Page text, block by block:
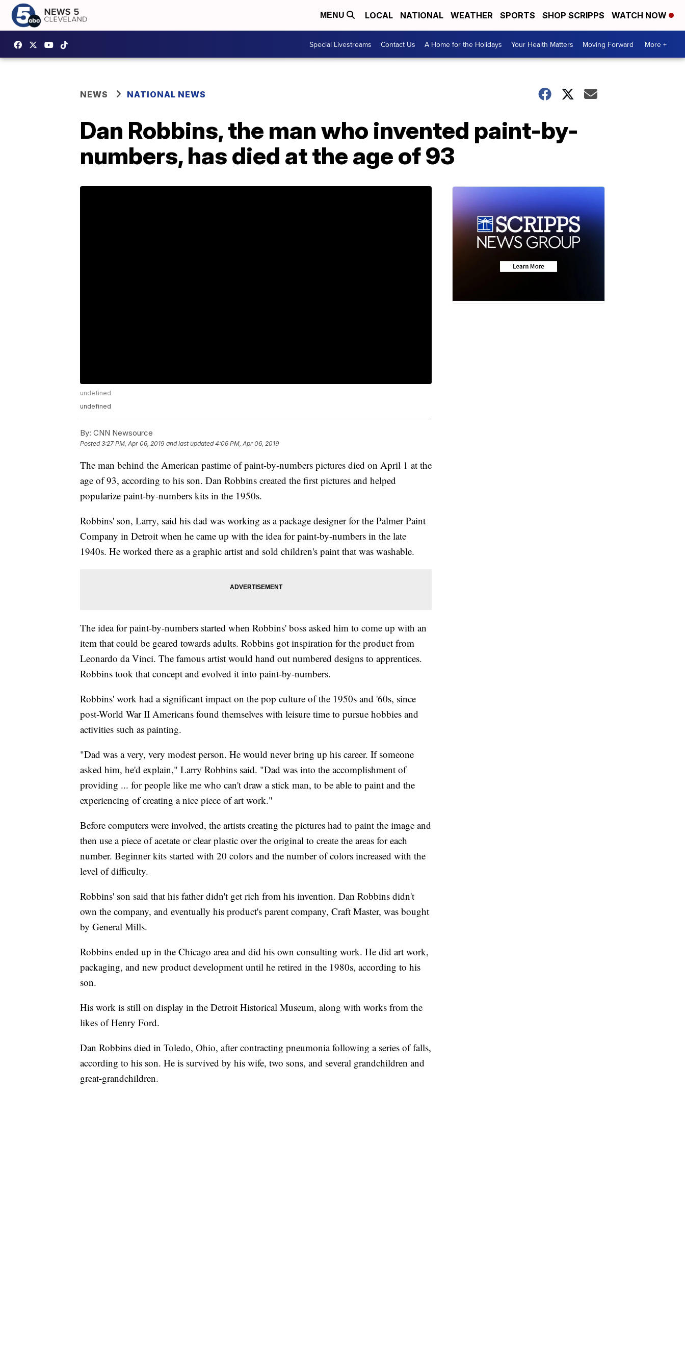
MENU LOCAL NATIONAL WEATHER SPORTS SHOP SCRIPPS WATCH NOW
Special Livestreams Contact Us A Home for the Holidays Your Health Matters Moving Forward More +
NEWS NATIONAL NEWS
Dan Robbins, the man who invented paint-by-
numbers, has died at the age of 93
undefined
undefined
By: CNN Newsource
Posted3:27 PM, Apr 06, 2019 and last updated 4:06 PM, Apr 06, 2019
The man behind the American pastime of paint-by-numbers pictures died on April 1 at the
age of 93, according to his son. Dan Robbins created the first pictures and helped
popularize paint-by-numbers kits in the 1950s.
Robbins' son, Larry, said his dad was working as a package designer for the Palmer Paint
Company in Detroit when he came up with the idea for paint-by-numbers in the late
1940s. He worked there as a graphic artist and sold children's paint that was washable.
The idea for paint-by-numbers started when Robbins' boss asked him to come up with an
item that could be geared towards adults. Robbins got inspiration for the product from
Leonardo da Vinci. The famous artist would hand out numbered designs to apprentices.
Robbins took that concept and evolved it into paint-by-numbers.
Robbins' work had a significant impact on the pop culture of the 1950s and '60s, since
post-World War II Americans found themselves with leisure time to pursue hobbies and
activities such as painting.
"Dad was a very, very modest person. He would never bring up his career. If someone
asked him, he'd explain," Larry Robbins said. "Dad was into the accomplishment of
providing ... for people like me who can't draw a stick man, to be able to paint and the
experiencing of creating a nice piece of art work."
Before computers were involved, the artists creating the pictures had to paint the image and
then use a piece of acetate or clear plastic over the original to create the areas for each
number. Beginner kits started with 20 colors and the number of colors increased with the
level of difficulty.
Robbins' son said that his father didn't get rich from his invention. Dan Robbins didn't
own the company, and eventually his product's parent company, Craft Master, was bought
by General Mills.
Robbins ended up in the Chicago area and did his own consulting work. He did art work,
packaging, and new product development until he retired in the 1980s, according to his
son.
His work is still on display in the Detroit Historical Museum, along with works from the
likes of Henry Ford.
Dan Robbins died in Toledo, Ohio, after contracting pneumonia following a series of falls,
according to his son. He is survived by his wife, two sons, and several grandchildren and
great-grandchildren.